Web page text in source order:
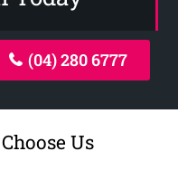
(04) 280 6777
Us